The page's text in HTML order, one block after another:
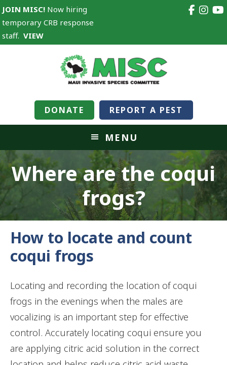
JOIN MISC! Now hiring
temporary CRB response
staff.VIEW
DONATE REPORT A PEST
MENU
Where are the coqui
frogs?
How to locate and count
coqui frogs
Locating and recording the location of coqui
frogs in the evenings when the males are
vocalizing is an important step for effective
control. Accurately locating coqui ensure you
are applying citric acid solution in the correct